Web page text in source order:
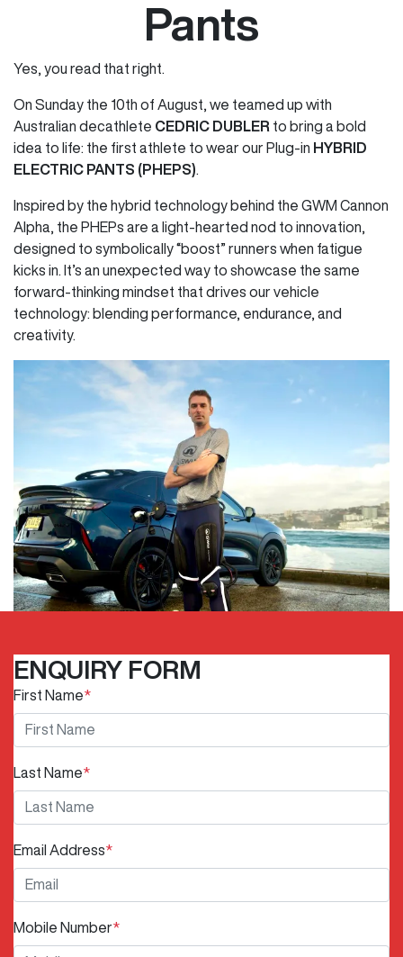
Pants
Yes, you read that right.
On Sunday the 10th of August, we teamed up with
Australian decathlete CEDRIC DUBLER to bring a bold
idea to life: the first athlete to wear our Plug-in HYBRID
ELECTRIC PANTS (PHEPS)
Inspired by the hybrid technology behind the GWM Cannon
Alpha, the PHEPs are a light-hearted nod to innovation,
designed to symbolically “boost” runners when fatigue
kicks in. It’s an unexpected way to showcase the same
forward-thinking mindset that drives our vehicle
technology: blending performance, endurance, and
creativity.
ENQUIRY FORM
First Name*
Last Name*
Email Address*
Mobile Number*